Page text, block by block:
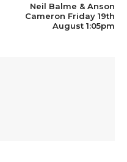
Neil Balme & Anson
Cameron Friday 19th
August 1:05pm